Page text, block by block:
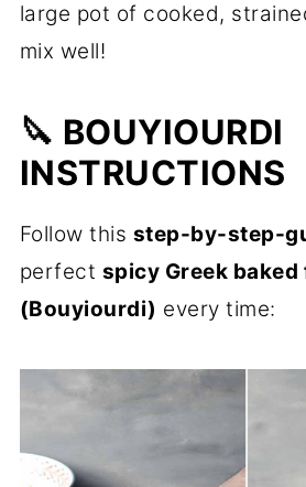
large pot of cooked,
mix well!
🔪 BOUYIOURDI
INSTRUCTIONS
Follow this step-by-step-
perfect spicy Greek baked
(Bouyiourdi) every time: